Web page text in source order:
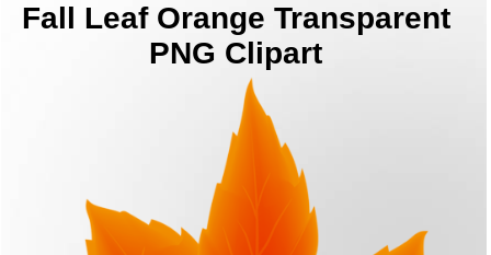
Fall Leaf Orange Transparent
PNG Clipart